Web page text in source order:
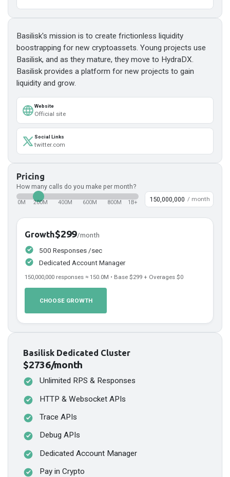
Basilisk's mission is to create frictionless liquidity
boostrapping for new cryptoassets. Young projects use
Basilisk, and as they mature, they move to HydraDX.
Basilisk provides a platform for new projects to gain
liquidity and grow.
Website
Official site
Social Links
twitter.com
Pricing
How many calls do you make per month?
0M 200M 400M 600M 800M 1B+ / month
Growth$299/month
500 Responses /sec
Dedicated Account Manager
150,000,000 responses ≈150.0M • Base $299 + Overages$0
CHOOSE GROWTH
Basilisk Dedicated Cluster
$2736/month
Unlimited RPS & Responses
HTTP & Websocket APIs
Trace APIs
Debug APIs
Dedicated Account Manager
Pay in Crypto